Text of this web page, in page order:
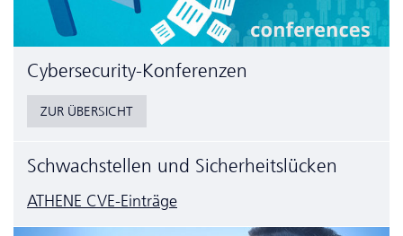
Cyber­security-Konferenzen
ZUR ÜBERSICHT
Schwachstellen und Sicherheitslücken
ATHENE CVE-Einträge